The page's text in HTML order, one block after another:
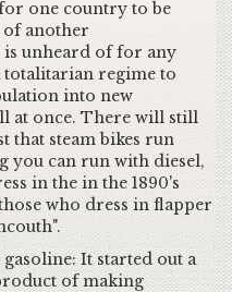
one country to be
of another
unheard of for any
totalitarian regime to
into new
at once. There will still
that steam bikes run
you can run with diesel,
in the in the 1890's
who dress in flapper
It started out a
of making